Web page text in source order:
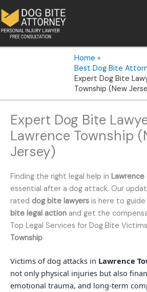
to
content
Home
Best Dog Bite
Expert Dog Bite
Township (New
Expert Dog Bite
Lawrence Township
Jersey)
Finding the right legal help in Lawrence
essential after a dog attack. Our
rated dog bite lawyers is here to
bite legal action and get the
Top Legal Services for Dog Bite
Township
Victims of dog attacks in Lawrence
not only physical injuries but also
emotional trauma, and long-term